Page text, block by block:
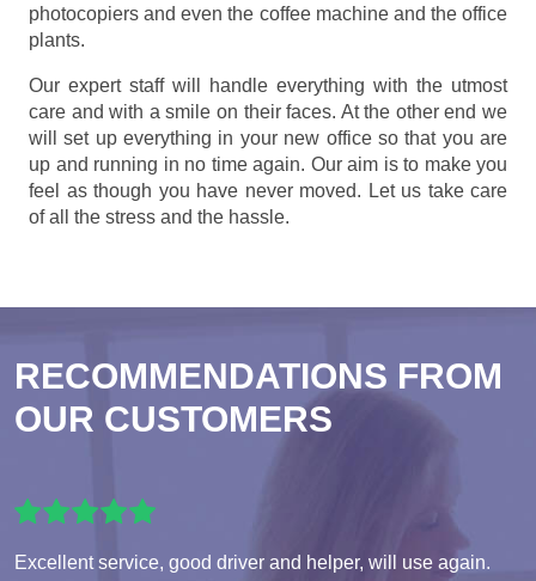
photocopiers and even the coffee machine and the office
plants.
Our expert staff will handle everything with the utmost
care and with a smile on their faces. At the other end we
will set up everything in your new office so that you are
up and running in no time again. Our aim is to make you
feel as though you have never moved. Let us take care
of all the stress and the hassle.
RECOMMENDATIONS FROM
OUR CUSTOMERS
Excellent service, good driver and helper, will use again.